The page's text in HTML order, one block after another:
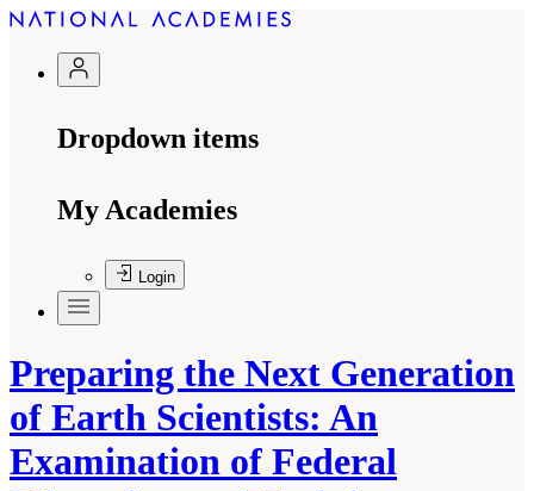
Dropdown items
My Academies
Login
Preparing the Next Generation
of Earth Scientists: An
Examination of Federal